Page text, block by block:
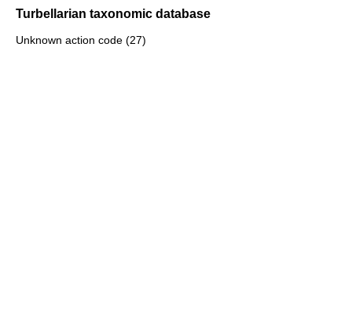
Turbellarian taxonomic database
Unknown action code (27)